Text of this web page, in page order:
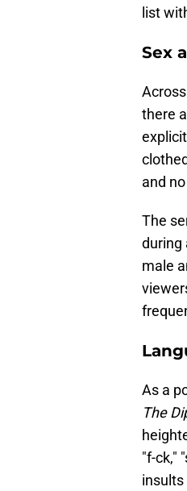
list
Sex
there
and
The
during
male
As a
The
"f-ck,"
insults